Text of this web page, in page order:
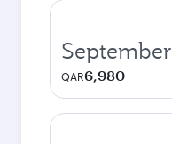
September
QAR6,980